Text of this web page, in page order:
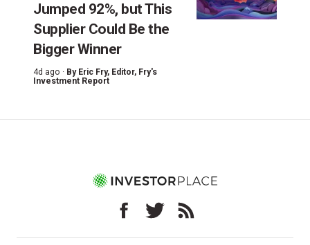
Jumped 92%, but This
Supplier Could Be the
Bigger Winner
4d ago · By Eric Fry, Editor, Fry's
Investment Report